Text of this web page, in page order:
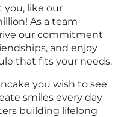
you, like our
As a team
our commitment
and enjoy
that fits your needs.
you wish to see
smiles every day
building lifelong